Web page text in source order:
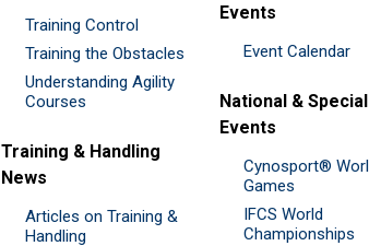
Training Control
Training the Obstacles
Understanding Agility
Courses
Training & Handling
News
Articles on Training &
Handling
Events
Event Calendar
National & Special
Events
Cynosport®
Games
IFCS World
Championships